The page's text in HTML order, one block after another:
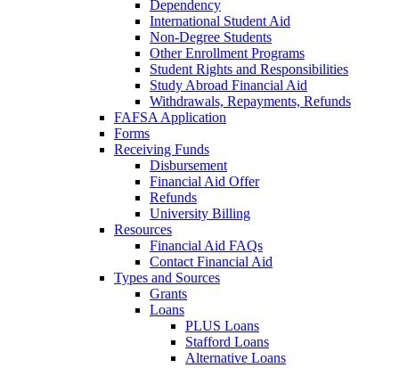
Dependency
International Student Aid
Non-Degree Students
Other Enrollment Programs
Student Rights and Responsibilities
Study Abroad Financial Aid
Withdrawals, Repayments, Refunds
FAFSA Application
Forms
Receiving Funds
Disbursement
Financial Aid Offer
Refunds
University Billing
Resources
Financial Aid FAQs
Contact Financial Aid
Types and Sources
Grants
Loans
PLUS Loans
Stafford Loans
Alternative Loans